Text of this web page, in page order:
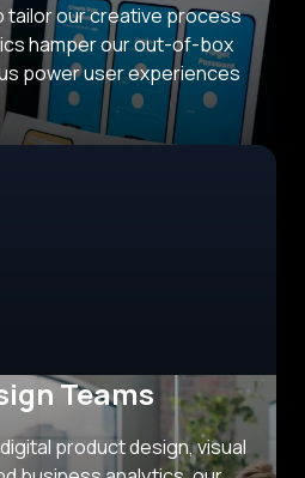
tailor our creative process
hamper our out-of-box
power user experiences
Teams
product design, visual